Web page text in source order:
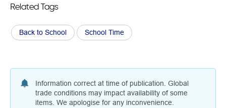
Related Tags
Back to School School Time
Information correct at time of publication. Global
trade conditions may impact availability of some
items. We apologise for any inconvenience.